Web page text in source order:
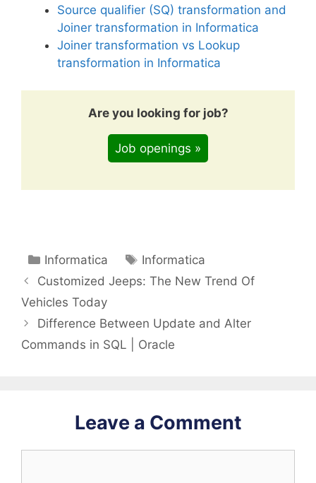
Source qualifier (SQ) transformation and
Joiner transformation in Informatica
Joiner transformation vs Lookup
transformation in Informatica
Are you looking for job?
Job openings »
Categories
Informatica Tags
Informatica
Customized Jeeps: The New Trend Of
Vehicles Today
Difference Between Update and Alter
Commands in SQL | Oracle
Leave a Comment